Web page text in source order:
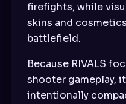
firefights, while
skins and
battlefield.
Because RIVALS
shooter gameplay,
intentionally